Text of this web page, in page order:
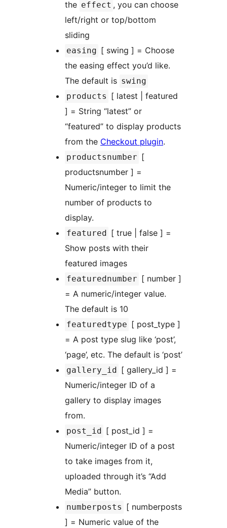
the effect , you can choose
left/right or top/bottom
sliding
easing [ swing ] = Choose
the easing effect you’d like.
The default is swing
products [ latest | featured
] = String “latest” or
“featured” to display products
from the Checkout plugin.
productsnumber [
productsnumber ] =
Numeric/integer to limit the
number of products to
display.
featured
[ true | false ] =
Show posts with their
featured images
featurednumber [ number ]
= A numeric/integer value.
The default is 10
featuredtype [ post_type ]
= A post type slug like ‘post’,
‘page’, etc. The default is ‘post’
gallery_id
[ gallery_id ] =
Numeric/integer ID of a
gallery to display images
from.
post_id
[ post_id ] =
Numeric/integer ID of a post
to take images from it,
uploaded through it’s “Add
Media” button.
numberposts [ numberposts
] = Numeric value of the